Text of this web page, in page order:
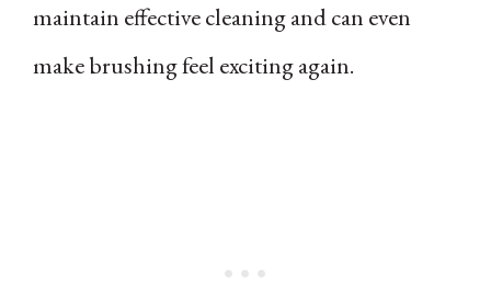
maintain effective cleaning and can even
make brushing feel exciting again.